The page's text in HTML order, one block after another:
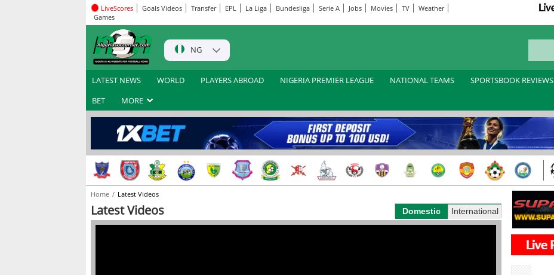
LiveScores Goals Videos Transfer EPL La Liga Bundesliga Serie A Jobs Movies TV
Weather
Games
NG
LATEST NEWS WORLD PLAYERS ABROAD NIGERIA PREMIER LEAGUE NATIONAL TEAMS SPORTSBOOK REVIEWS
BET
MORE
Home Latest Videos
Latest Videos Domestic International